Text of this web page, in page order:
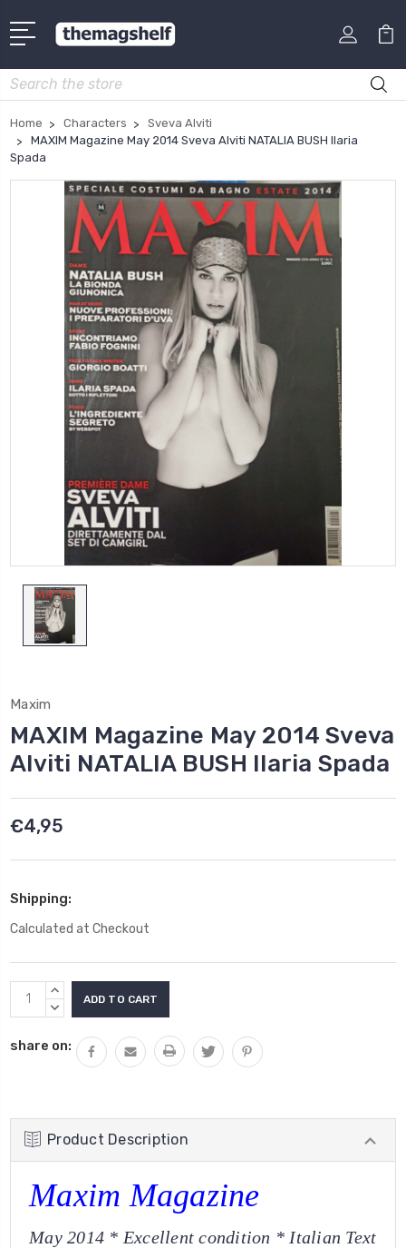
Search
Home Characters
Sveva Alviti
MAXIM Magazine May 2014 Sveva Alviti NATALIA BUSH Ilaria
Spada
Maxim
MAXIM Magazine May 2014 Sveva
Alviti NATALIA BUSH Ilaria Spada
€4,95
Shipping:
Calculated at Checkout
Current
Stock:
INCREASE
QUANTITY:
DECREASE
share on:
Product Description
Maxim Magazine
May 2014 * Excellent condition * Italian Text